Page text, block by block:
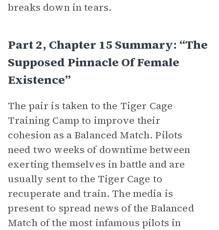
breaks down in tears.
Part 2, Chapter 15 Summary: “The
Supposed Pinnacle Of Female
Existence”
The pair is taken to the Tiger Cage
Training Camp to improve their
cohesion as a Balanced Match. Pilots
need two weeks of downtime between
exerting themselves in battle and are
usually sent to the Tiger Cage to
recuperate and train. The media is
present to spread news of the Balanced
Match of the most infamous pilots in